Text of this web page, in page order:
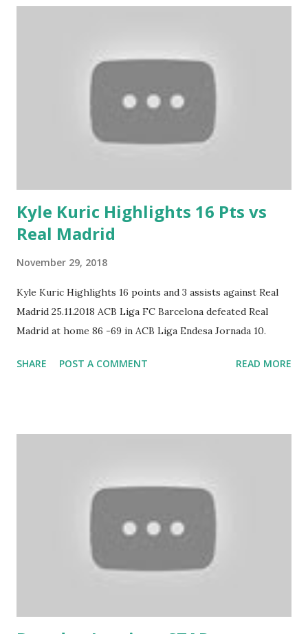
Kyle Kuric Highlights 16 Pts vs
Real Madrid
November 29, 2018
Kyle Kuric Highlights 16 points and 3 assists against Real
Madrid 25.11.2018 ACB Liga FC Barcelona defeated Real
Madrid at home 86 -69 in ACB Liga Endesa Jornada 10.
SHARE POST A COMMENT READ MORE